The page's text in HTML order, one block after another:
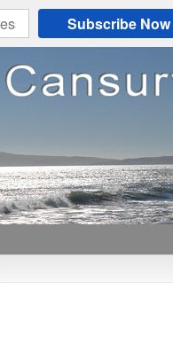
Subscribe Now